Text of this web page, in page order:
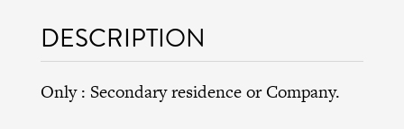
DESCRIPTION
Only : Secondary residence or Company.